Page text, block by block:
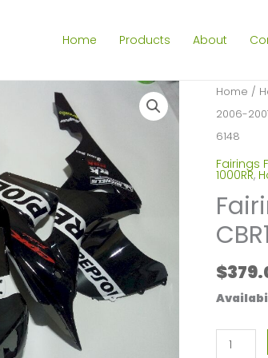
Home Products About
Home /
2006-
6148
Fairings
1000RR,
$
Fairings